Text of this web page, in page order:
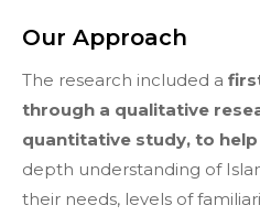
Our Approach
The research included a
through a qualitative
quantitative study, to
depth understanding of
their needs, levels of